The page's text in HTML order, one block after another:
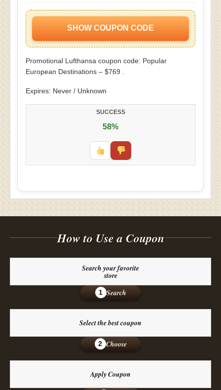
SHOW COUPON CODE
Promotional Lufthansa coupon code: Popular
European Destinations – $769 .
Expires: Never / Unknown
SUCCESS
58%
How to Use a Coupon
Search your favorite
store
1 Search
Select the best coupon
2 Choose
Apply Coupon